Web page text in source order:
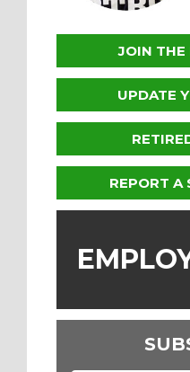
JOIN THE
UPDATE
REPORT A